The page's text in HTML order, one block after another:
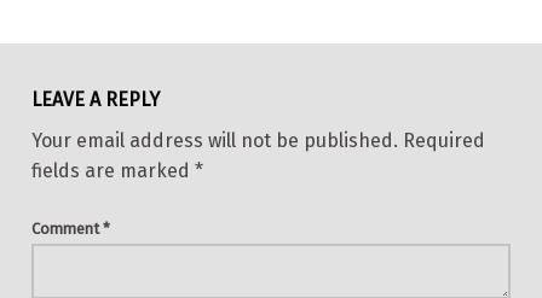
LEAVE A REPLY
Your email address will not be published. Required
fields are marked *
Comment*